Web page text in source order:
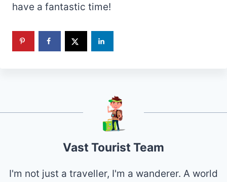
have a fantastic time!
Vast Tourist Team
I'm not just a traveller, I'm a wanderer. A world